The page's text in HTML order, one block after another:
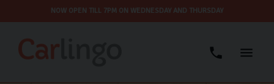
NOW OPEN TILL 7PM ON WEDNESDAY AND THURSDAY